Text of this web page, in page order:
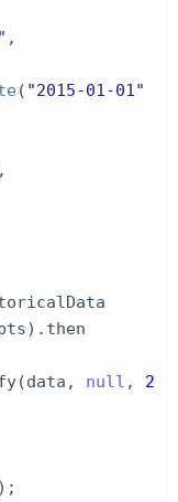
,
( "2015-01-01"
,
) . then
(data , null ,
2
) ;